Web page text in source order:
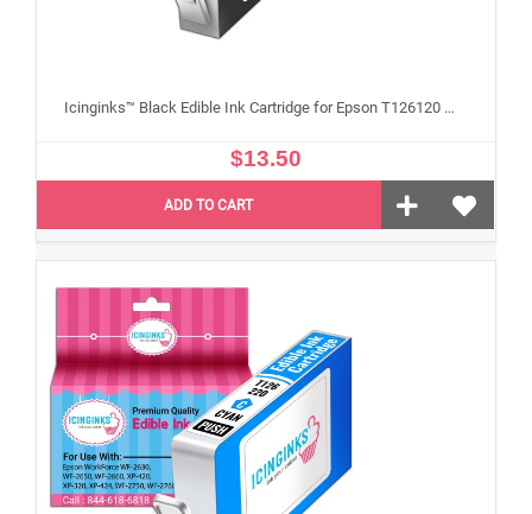
Icinginks™ Black Edible Ink Cartridge for Epson T126120 With Chip
$13.50
ADD TO CART